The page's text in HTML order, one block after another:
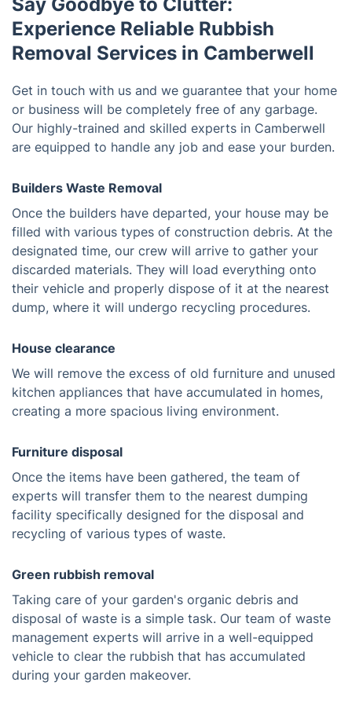
Experience Reliable Rubbish
Removal Services in Camberwell
Get in touch with us and we guarantee that your home
or business will be completely free of any garbage.
Our highly-trained and skilled experts in Camberwell
are equipped to handle any job and ease your burden.
Builders Waste Removal
Once the builders have departed, your house may be
filled with various types of construction debris. At the
designated time, our crew will arrive to gather your
discarded materials. They will load everything onto
their vehicle and properly dispose of it at the nearest
dump, where it will undergo recycling procedures.
House clearance
We will remove the excess of old furniture and unused
kitchen appliances that have accumulated in homes,
creating a more spacious living environment.
Furniture disposal
Once the items have been gathered, the team of
experts will transfer them to the nearest dumping
facility specifically designed for the disposal and
recycling of various types of waste.
Green rubbish removal
Taking care of your garden's organic debris and
disposal of waste is a simple task. Our team of waste
management experts will arrive in a well-equipped
vehicle to clear the rubbish that has accumulated
during your garden makeover.